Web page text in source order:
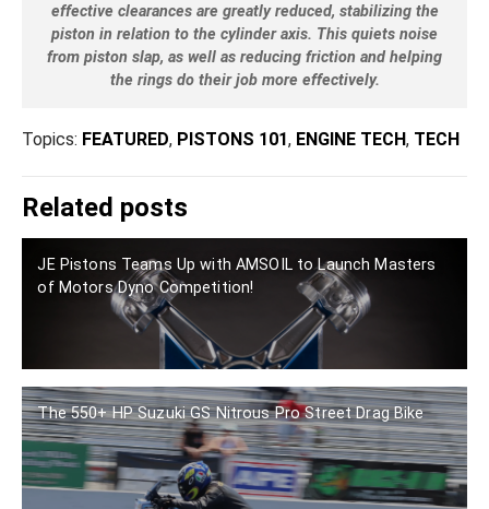
effective clearances are greatly reduced, stabilizing the
piston in relation to the cylinder axis. This quiets noise
from piston slap, as well as reducing friction and helping
the rings do their job more effectively.
Topics: FEATURED, PISTONS 101, ENGINE TECH, TECH
Related posts
JE Pistons Teams Up with AMSOIL to Launch Masters
of Motors Dyno Competition!
The 550+ HP Suzuki GS Nitrous Pro Street Drag Bike